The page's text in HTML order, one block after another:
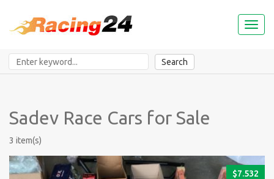
Toggle
Search
Sadev Race Cars for Sale
3 item(s)
$7.532